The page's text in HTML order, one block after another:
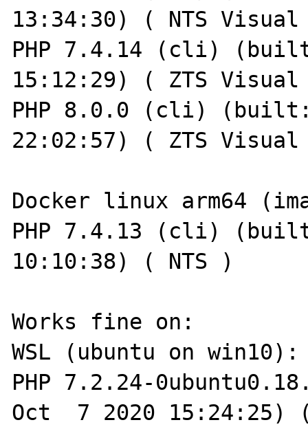
13:34:30) ( NTS Visual
PHP 7.4.14 (cli)
15:12:29) ( ZTS Visual
PHP 8.0.0 (cli) (built:
22:02:57) ( ZTS Visual
Docker linux arm64
PHP 7.4.13 (cli)
10:10:38) ( NTS )
Works fine on:
WSL (ubuntu on win10):
PHP 7.2.24-
Oct  7 2020 15:24:25)